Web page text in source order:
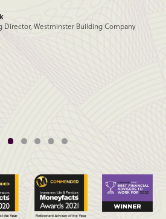
Director, Westminster Building Company